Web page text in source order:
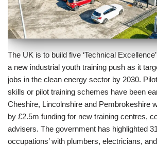
The UK is to build five ‘Technical
a new industrial youth training push as it
jobs in the clean energy sector by 2030.
skills or pilot training schemes have been
Cheshire, Lincolnshire and Pembrokeshire
by £2.5m funding for new training centres,
advisers. The government has highlighted
occupations’ with plumbers, electricians,